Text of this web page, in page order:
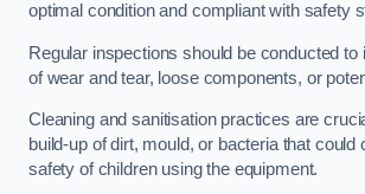
optimal condition and compliant with safety
Regular inspections should be conducted to
of wear and tear, loose components, or
Cleaning and sanitisation practices are
build-up of dirt, mould, or bacteria that could
safety of children using the equipment.